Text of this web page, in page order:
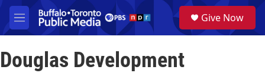
Skip to main content
M
e
u
a
Give Now
Douglas Development